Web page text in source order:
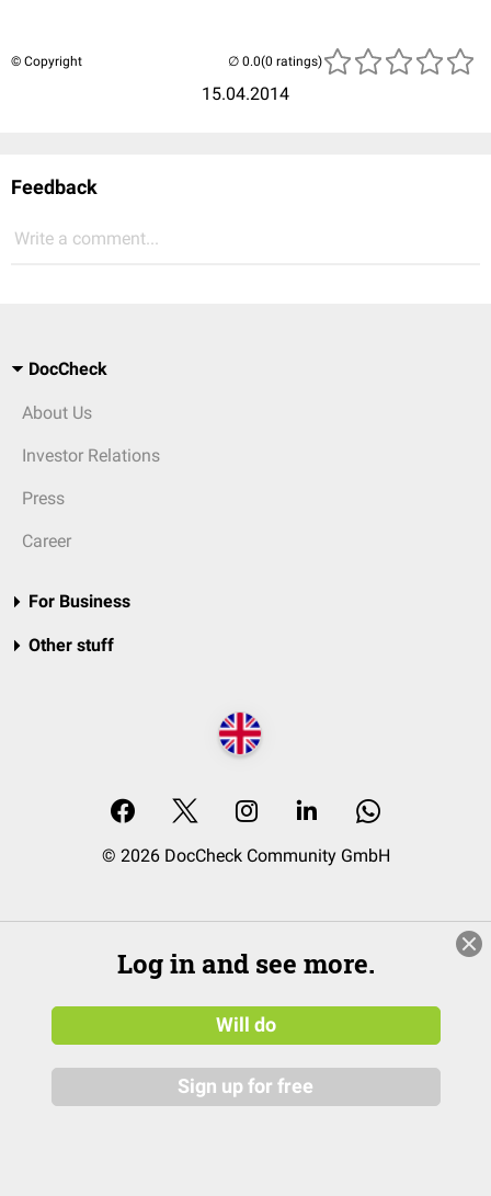
© Copyright
15.04.2014
(0 ratings)
Feedback
Write a comment...
DocCheck
About Us
Investor Relations
Press
Career
For Business
Other stuff
© 2026 DocCheck Community GmbH
Log in and see more.
Will do
Sign up for free